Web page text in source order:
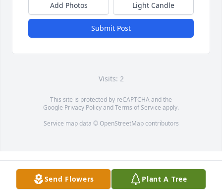
Add Photos Light Candle
Submit Post
Visits: 2
This site is protected by reCAPTCHA and the
Google Privacy PolicyandTerms of Service apply.
Service map data © OpenStreetMapcontributors
Send Flowers Plant A Tree